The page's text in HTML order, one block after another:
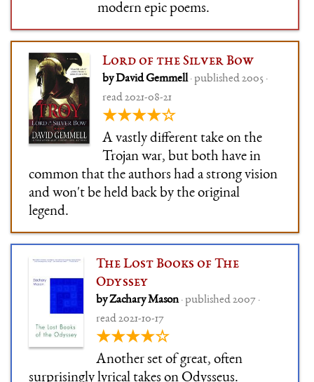
modern epic poems.
Lord of the Silver Bow
by David Gemmell· published 2005 ·
read 2021-08-21
★★★★☆
A vastly different take on the
Trojan war, but both have in
common that the authors had a strong vision
and won't be held back by the original
legend.
The Lost Books of The
Odyssey
by Zachary Mason· published 2007 ·
read 2021-10-17
★★★★☆
Another set of great, often
surprisingly lyrical takes on Odysseus.